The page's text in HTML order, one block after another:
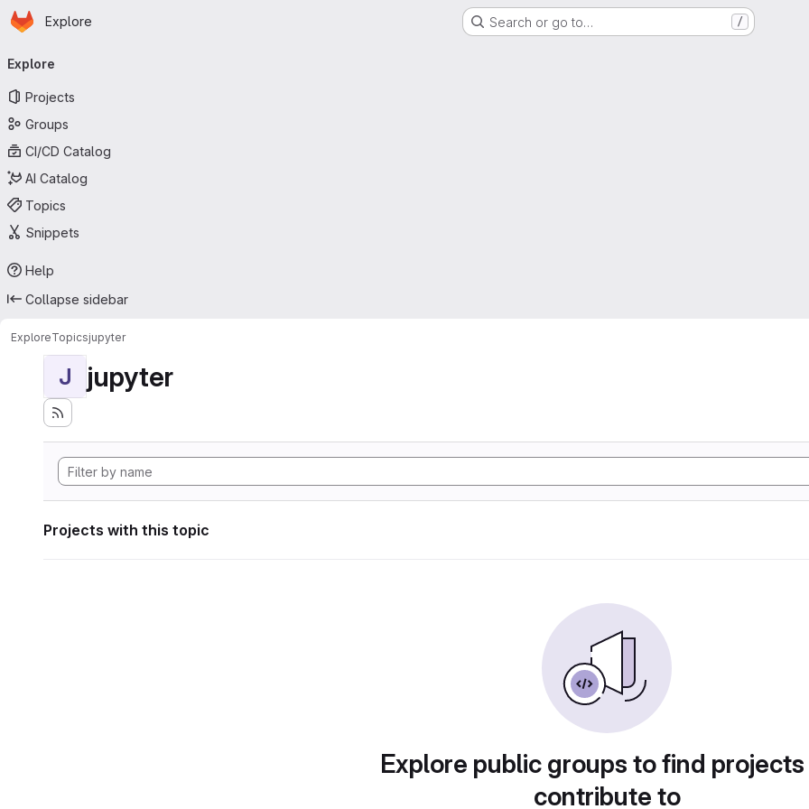
Skip to main content
Homepage
Explore Search or go to… /
navigation
Explore
Projects
Groups
CI/CD Catalog
AI Catalog
Topics
Snippets
Help
Collapse sidebar
ExploreTopicsjupyter
J jupyter
Projects with this topic
Explore public groups to find
contribute to